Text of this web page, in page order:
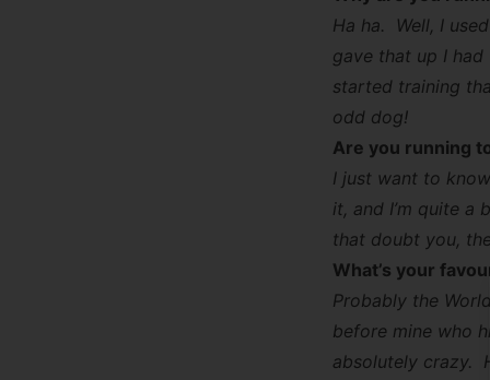
Ha ha. Well, I
gave that up I
started training
odd dog!
Are you running
I just want to
it, and I’m quite a
that doubt you,
What’s your
Probably the
before mine who
absolutely crazy.